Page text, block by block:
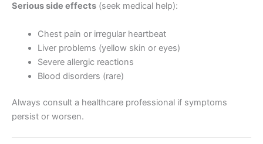
Serious side effects (seek medical help):
Chest pain or irregular heartbeat
Liver problems (yellow skin or eyes)
Severe allergic reactions
Blood disorders (rare)
Always consult a healthcare professional if symptoms
persist or worsen.